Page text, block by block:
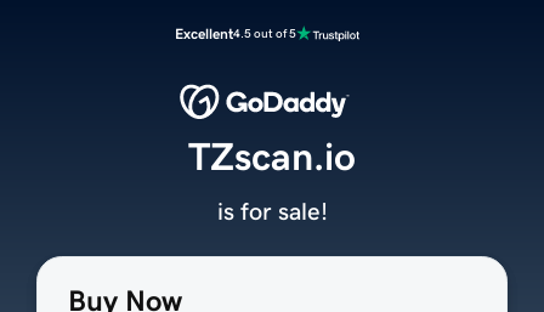
Excellent4.5 out of 5
Buy Now
TZscan.io
is for sale!